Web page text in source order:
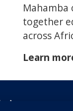
Mahamba
together
across
Learn